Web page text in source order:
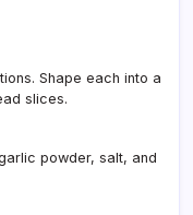
Shape each into a
slices.
powder, salt, and